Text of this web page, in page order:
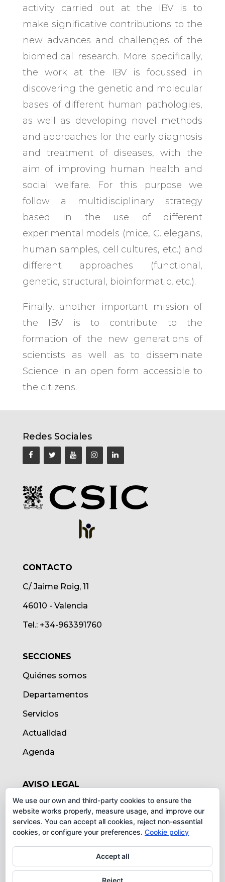
activity carried out at the IBV is to
make significative contributions to the
new advances and challenges of the
biomedical research. More specifically,
the work at the IBV is focussed in
discovering the genetic and molecular
bases of different human pathologies,
as well as developing novel methods
and approaches for the early diagnosis
and treatment of diseases, with the
aim of improving human health and
social welfare. For this purpose we
follow a multidisciplinary strategy
based in the use of different
experimental models (mice, C. elegans,
human samples, cell cultures, etc.) and
different approaches (functional,
genetic, structural, bioinformatic, etc.).
Finally, another important mission of
the IBV is to contribute to the
formation of the new generations of
scientists as well as to disseminate
Science in an open form accessible to
the citizens.
Redes Sociales
CONTACTO
C/ Jaime Roig, 11
46010 - Valencia
Tel.: +34-963391760
SECCIONES
Quiénes somos
Departamentos
Servicios
Actualidad
Agenda
AVISO LEGAL
Aviso legal
Política de cookies
We use our own and third-party cookies to ensure the
website works properly, measure usage, and improve our
services. You can accept all cookies, reject non-essential
cookies, or configure your preferences. Cookie policy
Accept all
Reject